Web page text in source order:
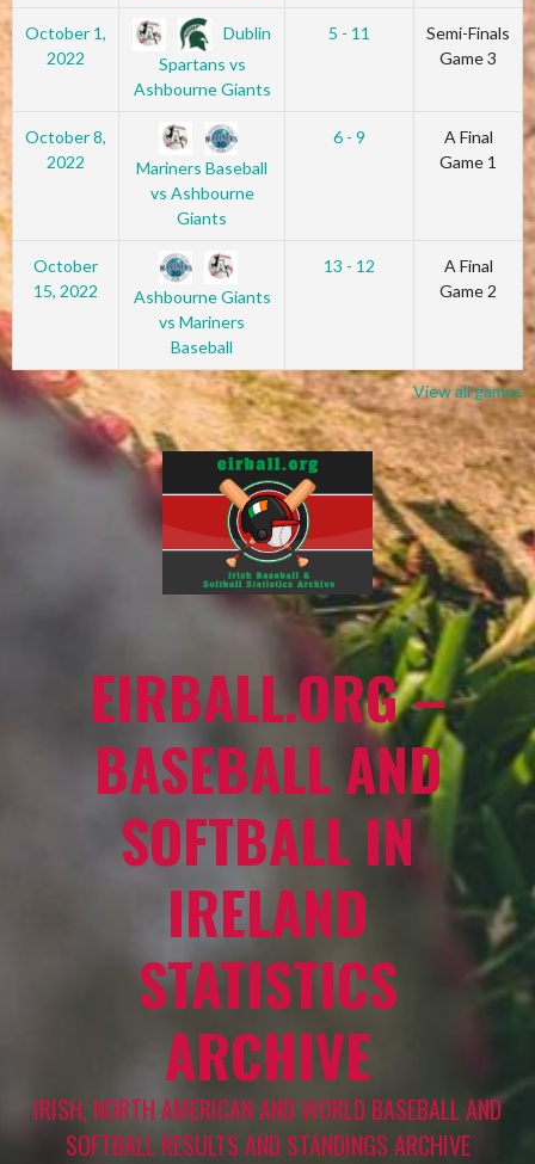
October 1,
2022
Dublin
Spartans vs
Ashbourne Giants
5 - 11
Semi-Finals
Game 3
October 8,
2022
Mariners Baseball
vs Ashbourne
Giants
6 - 9
A Final
Game 1
October
15, 2022
Ashbourne Giants
vs Mariners
Baseball
13 - 12
A Final
Game 2
View all games
EIRBALL.ORG –
BASEBALL AND
SOFTBALL IN
IRELAND
STATISTICS
ARCHIVE
IRISH, NORTH AMERICAN AND WORLD BASEBALL AND
SOFTBALL RESULTS AND STANDINGS ARCHIVE